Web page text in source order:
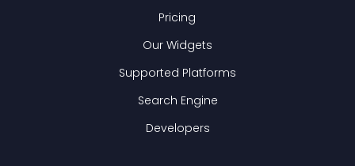
Pricing
Our Widgets
Supported Platforms
Search Engine
Developers